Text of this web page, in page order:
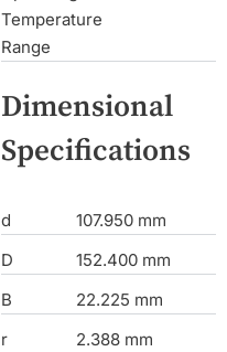
Temperature
Range
Dimensional
Specifications
d
107.950 mm
D
152.400 mm
B
22.225 mm
r
2.388 mm